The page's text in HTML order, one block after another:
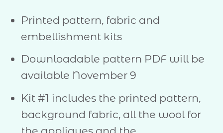
Printed pattern, fabric and
embellishment kits
Downloadable pattern PDF will be
available November 9
Kit #1 includes the printed pattern,
background fabric, all the wool for